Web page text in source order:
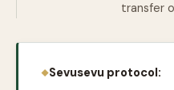
transfer
Sevusevu protocol: